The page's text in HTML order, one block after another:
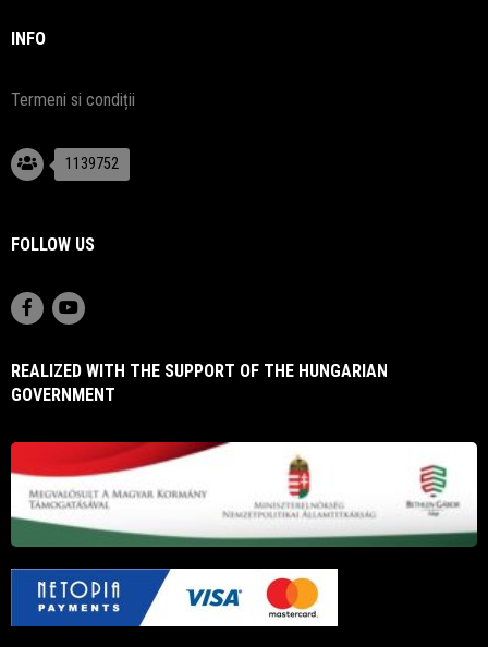
INFO
Termeni si condiții
1139752
FOLLOW US
REALIZED WITH THE SUPPORT OF THE HUNGARIAN
GOVERNMENT